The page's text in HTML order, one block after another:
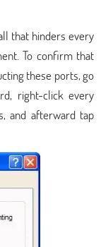
that hinders every
To confirm that
these ports, go
right-click every
and afterward tap